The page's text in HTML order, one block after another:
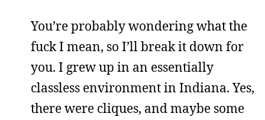
You’re probably wondering what the
fuck I mean, so I’ll break it down for
you. I grew up in an essentially
classless environment in Indiana. Yes,
there were cliques, and maybe some